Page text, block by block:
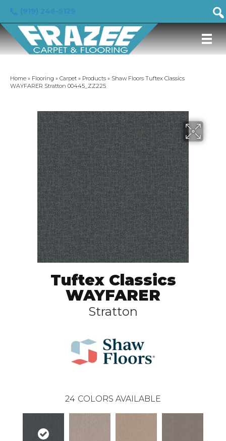
Home » Flooring » Carpet » Products » Shaw Floors Tuftex Classics
WAYFARER Stratton 00445_ZZ225
Tuftex Classics
WAYFARER
Stratton
24 COLORS AVAILABLE